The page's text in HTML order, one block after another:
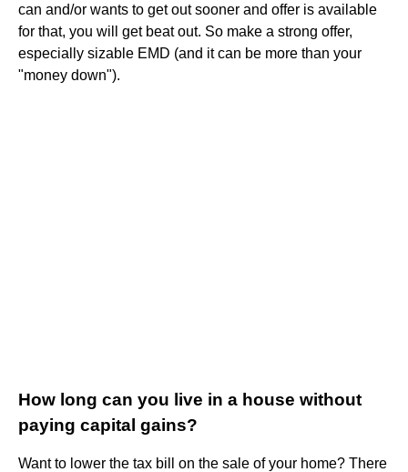
can and/or wants to get out sooner and offer is available
for that, you will get beat out. So make a strong offer,
especially sizable EMD (and it can be more than your
"money down").
How long can you live in a house without
paying capital gains?
Want to lower the tax bill on the sale of your home? There